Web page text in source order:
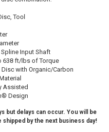
Tool
Input Shaft
638 ft/lbs of Torque
with Organic/Carbon
Assisted
Design
but delays can occur. You will be
by the next business day!